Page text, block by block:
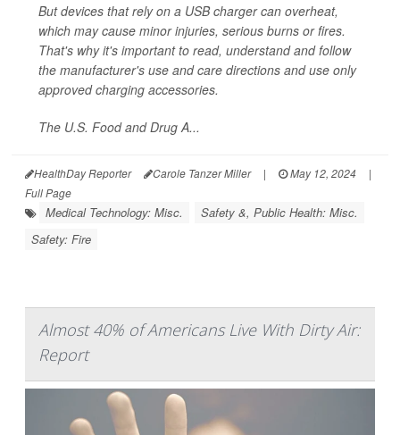
But devices that rely on a USB charger can overheat,
which may cause minor injuries, serious burns or fires.
That's why it's important to read, understand and follow
the manufacturer's use and care directions and use only
approved charging accessories.
The U.S. Food and Drug A...
HealthDay Reporter Carole Tanzer Miller | May 12, 2024
|
Full Page
Medical Technology: Misc.
Safety &, Public Health: Misc.
Safety: Fire
Almost 40% of Americans Live With Dirty Air:
Report